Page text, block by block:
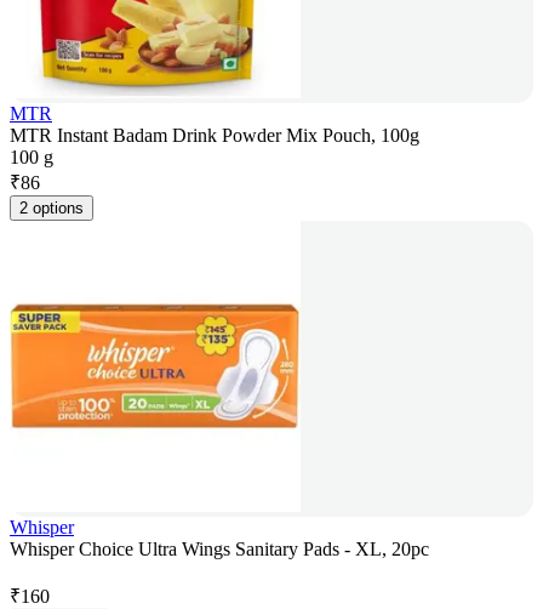
MTR
MTR Instant Badam Drink Powder Mix Pouch, 100g
100 g
₹86
2 options
Whisper
Whisper Choice Ultra Wings Sanitary Pads - XL, 20pc
₹160